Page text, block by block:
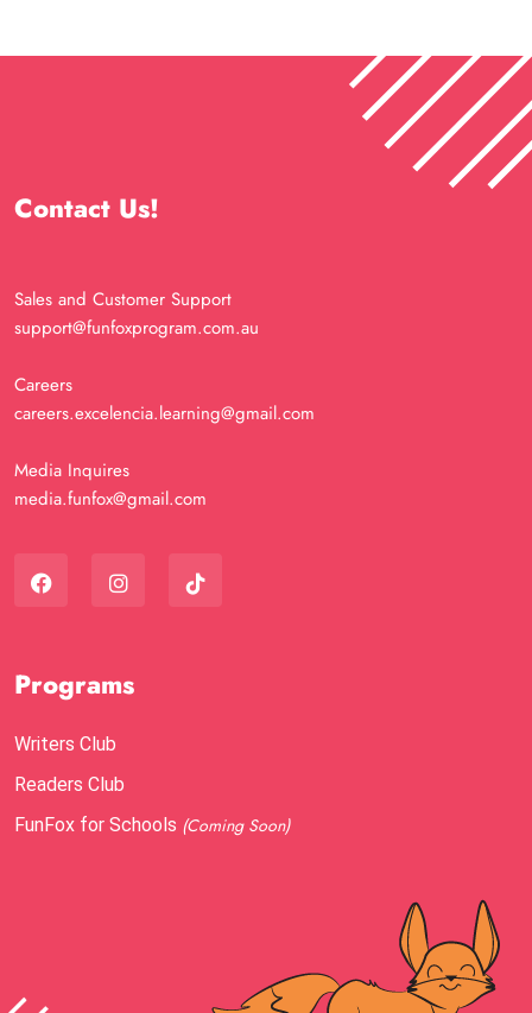
Contact Us!
Sales and Customer Support
support@funfoxprogram.com.au
Careers
careers.excelencia.learning@gmail.com
Media Inquires
media.funfox@gmail.com
Programs
Writers Club
Readers Club
FunFox for Schools (Coming Soon)